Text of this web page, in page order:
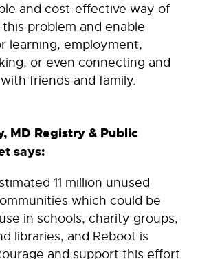
and cost-effective way of
problem and enable
learning, employment,
or even connecting and
friends and family.
MD Registry & Public
says:
11 million unused
which could be
in schools, charity groups,
libraries, and Reboot is
and support this effort